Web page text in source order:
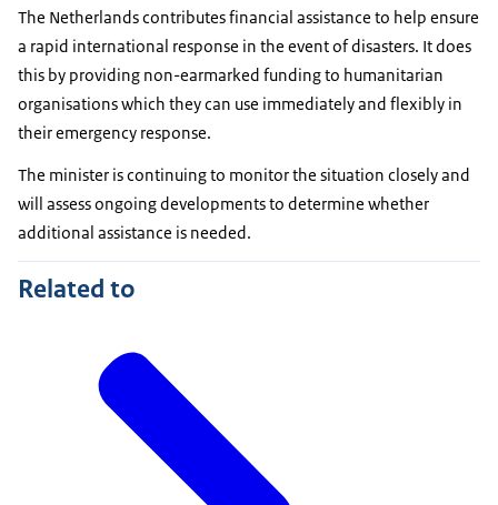
The Netherlands contributes financial assistance to help ensure
a rapid international response in the event of disasters. It does
this by providing non-earmarked funding to humanitarian
organisations which they can use immediately and flexibly in
their emergency response.
The minister is continuing to monitor the situation closely and
will assess ongoing developments to determine whether
additional assistance is needed.
Related to